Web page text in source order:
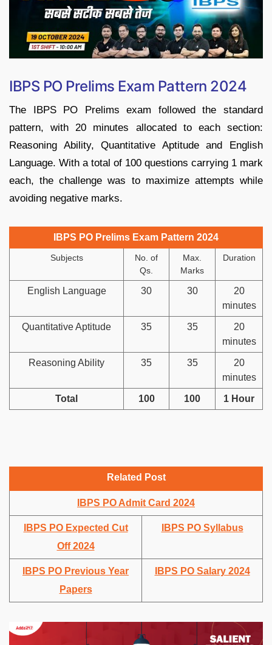
IBPS PO Prelims Exam Pattern 2024
The IBPS PO Prelims exam followed the standard
pattern, with 20 minutes allocated to each section:
Reasoning Ability, Quantitative Aptitude and English
Language. With a total of 100 questions carrying 1 mark
each, the challenge was to maximize attempts while
avoiding negative marks.
IBPS PO Prelims Exam Pattern 2024
Subjects
No. of
Qs.
Max.
Marks
Duration
English Language 30 30
20
minutes
Quantitative Aptitude 35 35
20
minutes
Reasoning Ability 35 35
20
minutes
Total 100 100 1 Hour
Related Post
IBPS PO Admit Card 2024
IBPS PO Expected Cut
Off 2024
IBPS PO Syllabus
IBPS PO Previous Year
Papers
IBPS PO Salary 2024